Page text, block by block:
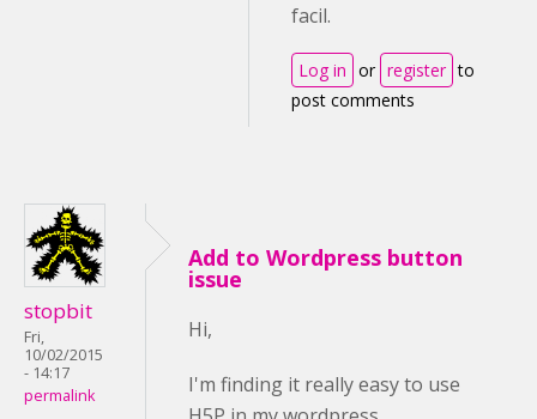
facil.
Log in or register to
post comments
stopbit
Fri,
10/02/2015
- 14:17
permalink
Add to Wordpress button
issue
Hi,
I'm finding it really easy to use